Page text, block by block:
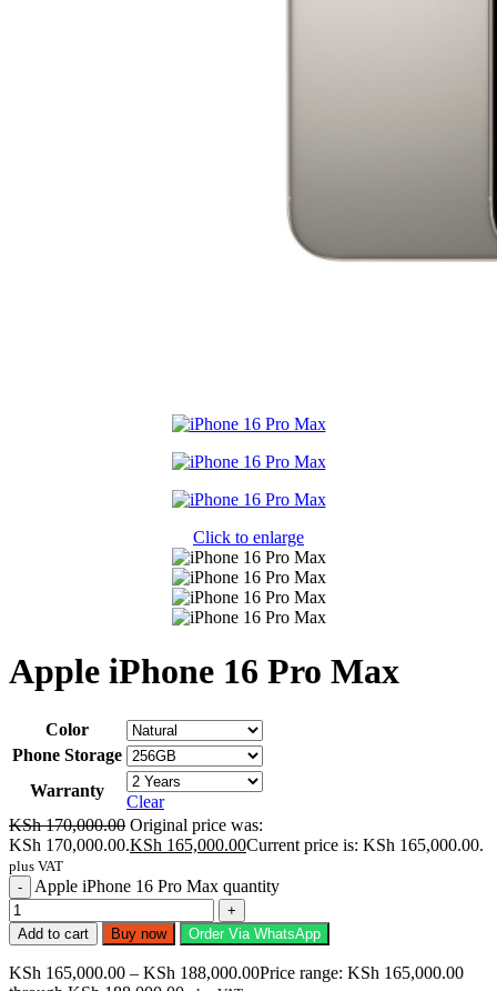
Click to enlarge
Apple iPhone 16 Pro Max
Color
Phone Storage
Warranty
Clear
KSh170,000.00 Original price was:
KSh 170,000.00.KSh 165,000.00Current price is: KSh 165,000.00.
plus VAT
Apple iPhone 16 Pro Max quantity
Add to cart Buy now Order Via WhatsApp
KSh 165,000.00 – KSh 188,000.00Price range: KSh 165,000.00